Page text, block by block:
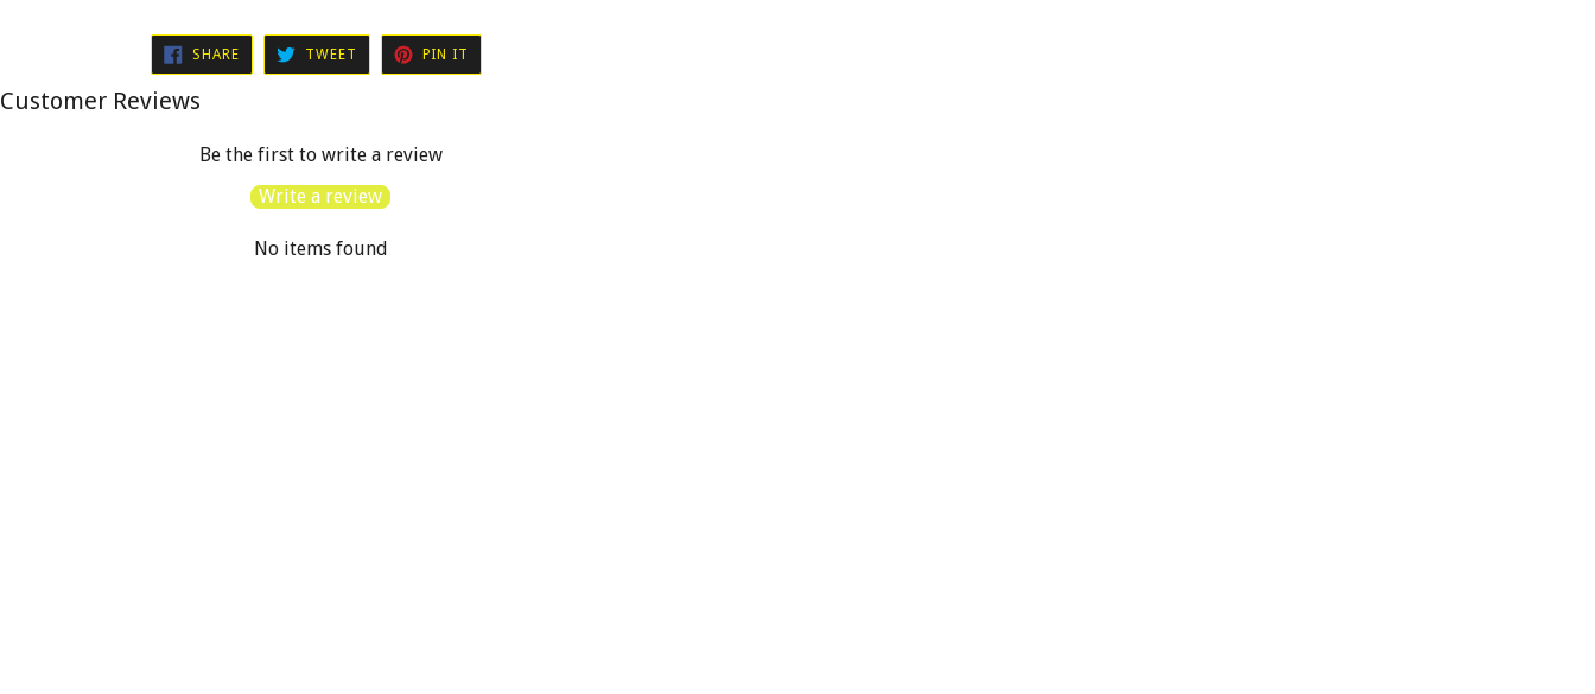
SHARESHARE
ON
FACEBOOK
TWEET TWEET
TWITTER
PIN IT
PINTEREST
Customer Reviews
Be the first to write a review
Write a review
No items found